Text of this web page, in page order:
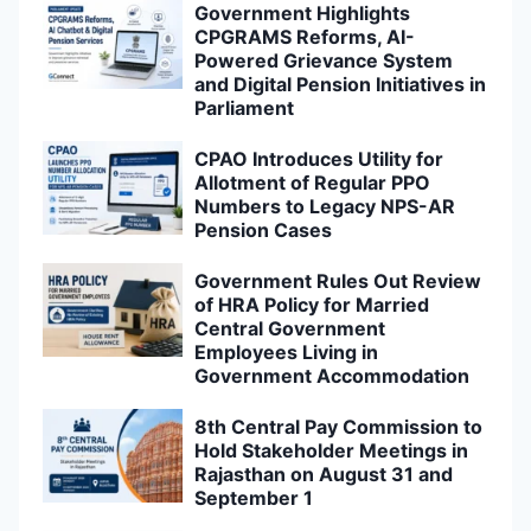
Government Highlights
CPGRAMS Reforms, AI-
Powered Grievance System
and Digital Pension Initiatives in
Parliament
CPAO Introduces Utility for
Allotment of Regular PPO
Numbers to Legacy NPS-AR
Pension Cases
Government Rules Out Review
of HRA Policy for Married
Central Government
Employees Living in
Government Accommodation
8th Central Pay Commission to
Hold Stakeholder Meetings in
Rajasthan on August 31 and
September 1